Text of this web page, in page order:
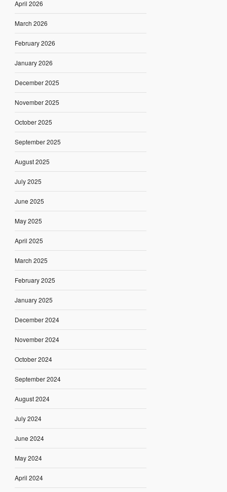
April 2026
March 2026
February 2026
January 2026
December 2025
November 2025
October 2025
September 2025
August 2025
July 2025
June 2025
May 2025
April 2025
March 2025
February 2025
January 2025
December 2024
November 2024
October 2024
September 2024
August 2024
July 2024
June 2024
May 2024
April 2024